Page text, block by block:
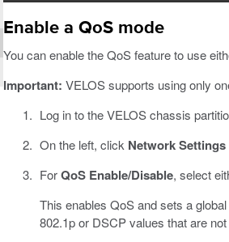
Enable a QoS mode
You can enable the QoS feature to use
Important: VELOS supports using only
Log in to the VELOS chassis
On the left, click Network Settings
ForQoS Enable/Disable, select
This enables QoS and sets a
802.1p or DSCP values that are